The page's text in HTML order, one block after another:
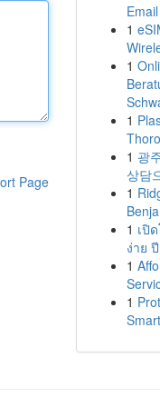
Page
1
1
1
1 광
상담
1
1 เปิ
ง่าย
1
1